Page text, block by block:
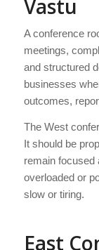
Vastu
A conference
meetings,
and structured
businesses
outcomes,
The West
It should be
remain focused
overloaded or
slow or tiring.
East